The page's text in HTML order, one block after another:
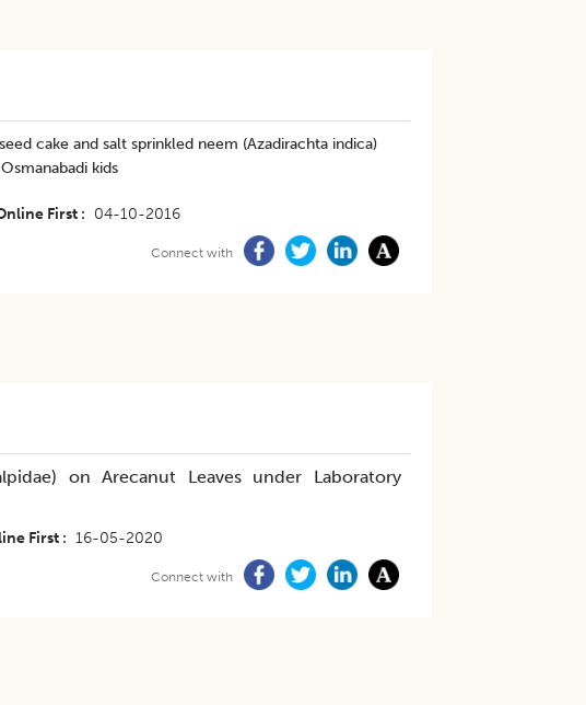
cake and salt sprinkled neem (Azadirachta indica)
kids
First 04-10-2016
Connect with
on Arecanut Leaves under Laboratory
First 16-05-2020
Connect with